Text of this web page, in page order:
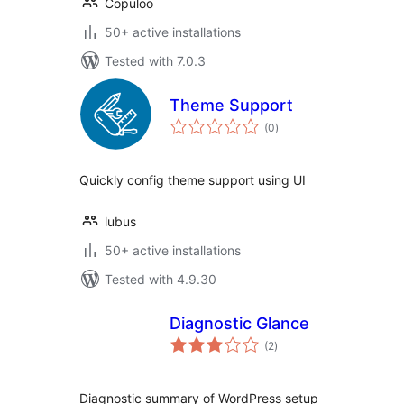
Copuloo
50+ active installations
Tested with 7.0.3
Theme Support
(0total
ratings
)
Quickly config theme support using UI
lubus
50+ active installations
Tested with 4.9.30
Diagnostic Glance
(2total
ratings
)
Diagnostic summary of WordPress setup